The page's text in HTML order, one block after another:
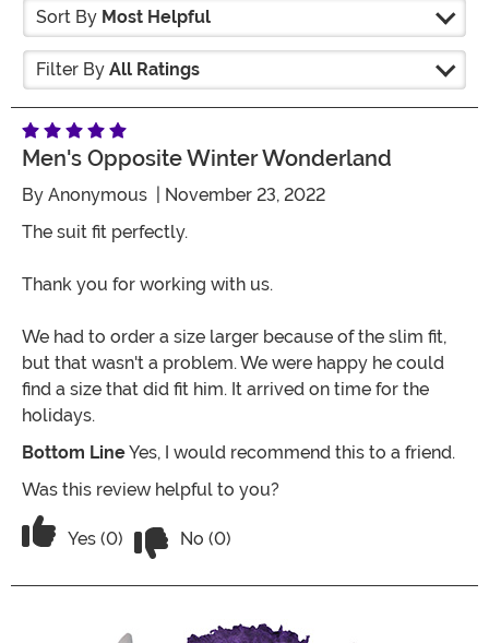
Sort By Most Helpful
Filter By All Ratings
Men's Opposite Winter Wonderland
By Anonymous | November 23, 2022
The suit fit perfectly.
Thank you for working with us.
We had to order a size larger because of the slim fit,
but that wasn't a problem. We were happy he could
find a size that did fit him. It arrived on time for the
holidays.
Bottom LineYes, I would recommend this to a friend.
Was this review helpful to you?
Vote Yes on the review titled Men's Opposite Winter
Yes (0) No (0)